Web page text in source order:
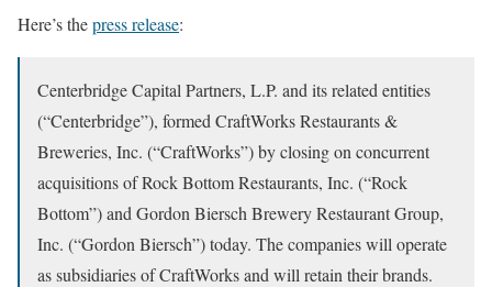
Here’s thepress release:
Centerbridge Capital Partners, L.P. and its related entities
(“Centerbridge”), formed CraftWorks Restaurants &
Breweries, Inc. (“CraftWorks”) by closing on concurrent
acquisitions of Rock Bottom Restaurants, Inc. (“Rock
Bottom”) and Gordon Biersch Brewery Restaurant Group,
Inc. (“Gordon Biersch”) today. The companies will operate
as subsidiaries of CraftWorks and will retain their brands.